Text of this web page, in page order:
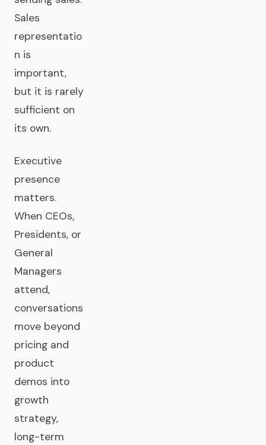
Sales
representatio
n is
important,
but it is rarely
sufficient on
its own.
Executive
presence
matters.
When CEOs,
Presidents, or
General
Managers
attend,
conversations
move beyond
pricing and
product
demos into
growth
strategy,
long-term